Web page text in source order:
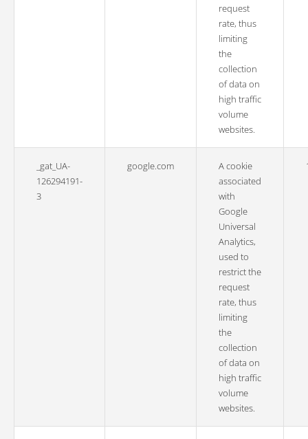
request
rate, thus
limiting
the
collection
of data on
high traffic
volume
websites.
_gat_UA-
126294191-
3
google.com
A cookie
associated
with
Google
Universal
Analytics,
used to
restrict the
request
rate, thus
limiting
the
collection
of data on
high traffic
volume
websites.